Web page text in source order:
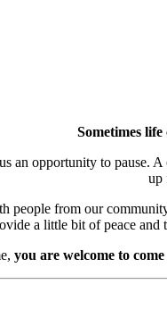
Sometimes
an opportunity to pause.
up
from our
a little bit of peace
you are welcome to